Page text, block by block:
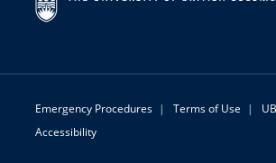
Emergency Procedures | Terms of Use |
Accessibility